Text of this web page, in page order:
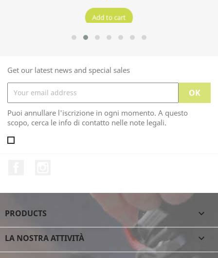
Add to cart
Get our latest news and special sales
Puoi annullare l'iscrizione in ogni momento. A questo
scopo, cerca le info di contatto nelle note legali.
PRODUCTS 
LA NOSTRA ATTIVITÀ 